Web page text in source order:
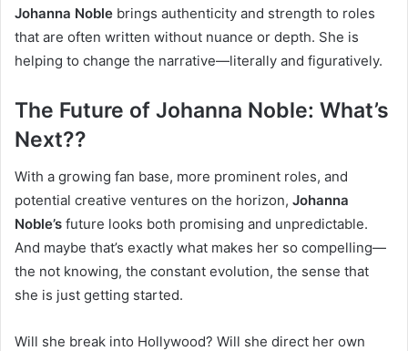
Johanna Noble brings authenticity and strength to roles
that are often written without nuance or depth. She is
helping to change the narrative—literally and figuratively.
The Future of Johanna Noble: What’s
Next??
With a growing fan base, more prominent roles, and
potential creative ventures on the horizon, Johanna
Noble’s future looks both promising and unpredictable.
And maybe that’s exactly what makes her so compelling—
the not knowing, the constant evolution, the sense that
she is just getting started.
Will she break into Hollywood? Will she direct her own